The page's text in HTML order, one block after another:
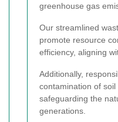
greenhouse gas
Our streamlined
promote resource
efficiency, aligning
Additionally,
contamination of soil
safeguarding the
generations.